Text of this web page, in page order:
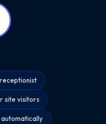
site visitors
automatically